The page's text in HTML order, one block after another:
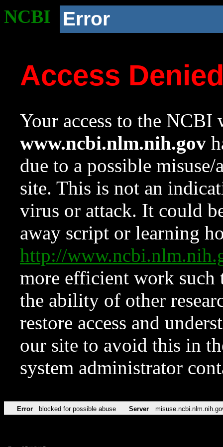
NCBI Error
Access
Your access to the NCBI
www.ncbi.nlm.nih.gov
due to a possible
site. This is not an
virus or attack. It could
away script or learning
http://
more efficient work such
the ability of other
restore access and
our site to avoid this in
system administrator
Error blocked for possible abuse Server